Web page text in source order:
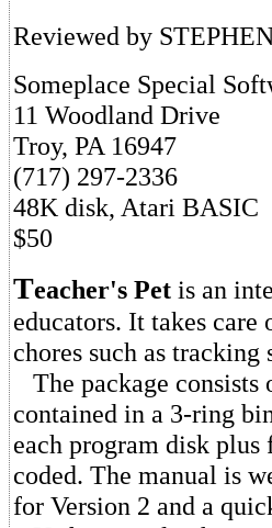
Reviewed by
Someplace Special
11 Woodland Drive
Troy, PA 16947
(717) 297-2336
48K disk, Atari BASIC
$50
Teacher's Pet is an
educators. It takes care
chores such as tracking
The package
contained in a 3-ring
each program disk
coded. The manual is
for Version 2 and a